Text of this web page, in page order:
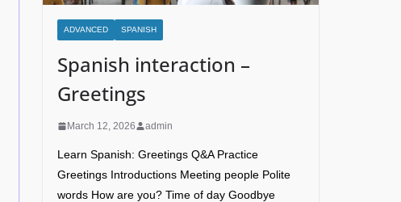
ADVANCED SPANISH
Spanish interaction –
Greetings
March 12, 2026 admin
Learn Spanish: Greetings Q&A Practice
Greetings Introductions Meeting people Polite
words How are you? Time of day Goodbye